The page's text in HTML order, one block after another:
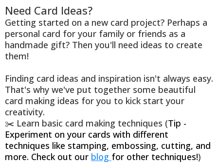
Need Card Ideas?
Getting started on a new card project? Perhaps a
personal card for your family or friends as a
handmade gift? Then you'll need ideas to create
them!
Finding card ideas and inspiration isn't always easy.
That's why we've put together some beautiful
card making ideas for you to kick start your
creativity.
✂️ Learn basic card making techniques (Tip -
Experiment on your cards with different
techniques like stamping, embossing, cutting, and
more. Check out our blog for other techniques!)